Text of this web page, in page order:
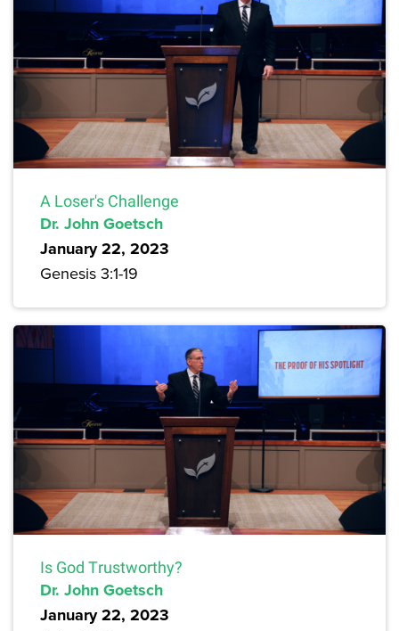
A Loser's Challenge
Dr. John Goetsch
January 22, 2023
Genesis 3:1-19
Is God Trustworthy?
Dr. John Goetsch
January 22, 2023